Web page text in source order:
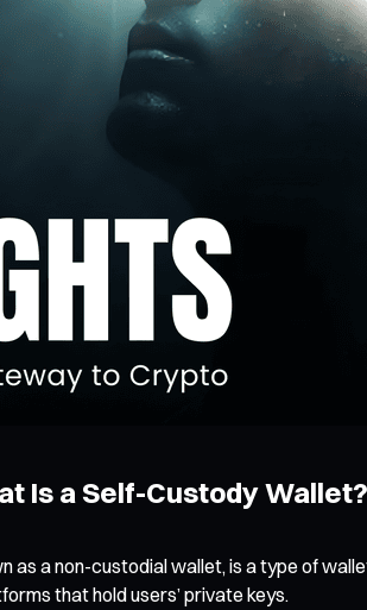
Is a Self-Custody Wallet?
as a non-custodial wallet, is a type of
that hold users’ private keys.